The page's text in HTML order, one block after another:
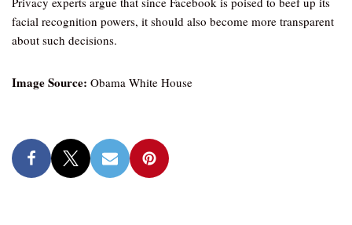
facial recognition powers, it should also become more transparent
about such decisions.
Image Source: Obama White House